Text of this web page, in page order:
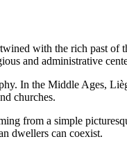
with the rich past of
and administrative
In the Middle Ages,
churches.
from a simple
dwellers can coexist.